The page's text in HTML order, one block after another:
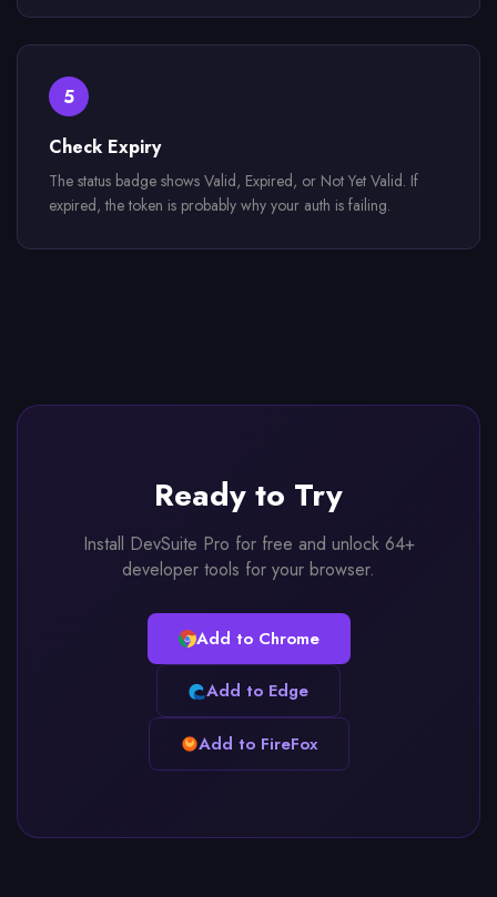
5
Check Expiry
The status badge shows Valid, Expired, or Not Yet Valid. If
expired, the token is probably why your auth is failing.
Ready to Try
Install DevSuite Pro for free and unlock 64+
developer tools for your browser.
Add to Chrome
Add to Edge
Add to FireFox